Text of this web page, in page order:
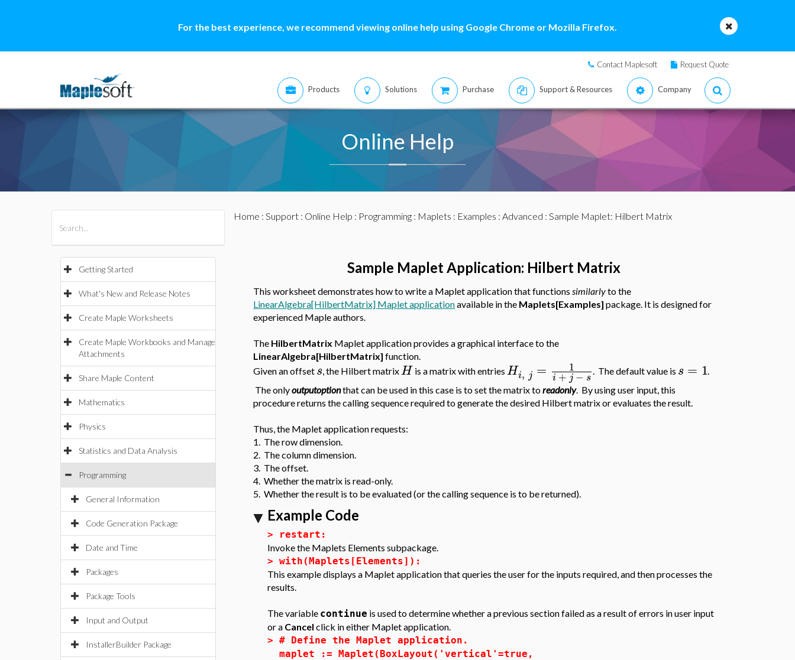
For the best experience, we recommend viewing online help using Google Chrome or Mozilla Firefox.
Contact Maplesoft Request Quote
Products Solutions Purchase Support & Resources Company
Online Help
Getting Started
What's New and Release Notes
Create Maple Worksheets
Create Maple Workbooks and Manage
Attachments
Share Maple Content
Mathematics
Physics
Statistics and Data Analysis
Programming
General Information
Code Generation Package
Date and Time
Packages
Package Tools
Input and Output
InstallerBuilder Package
Home : Support: Online Help : Programming: Maplets : Examples : Advanced : Sample Maplet: Hilbert Matrix
Sample Maplet Application: Hilbert Matrix
This worksheet demonstrates how to write a Maplet application that functionssimilarlyto the
LinearAlgebra[HilbertMatrix] Maplet applicationavailable in the Maplets[Examples] package. It is designed for
experienced Maple authors.
The HilbertMatrix Maplet application provides a graphical interface to the
LinearAlgebra[HilbertMatrix] function.
Given an offset s, the Hilbert matrixH is a matrix with entries Hi, j = 1
i+j− s. The default value is s = 1.
The onlyoutputoptionthat can be used in this case is to set the matrix toreadonly. By using user input, this
procedure returns the calling sequence required to generate the desired Hilbert matrix or evaluates the result.
Thus, the Maplet application requests:
1. The row dimension.
2. The column dimension.
3. The offset.
4. Whether the matrix is read-only.
5. Whether the result is to be evaluated (or the calling sequence is to be returned).
Example Code
> restart:
Invoke the Maplets Elements subpackage.
>with(Maplets[Elements]):
This example displays a Maplet application that queries the user for the inputs required, and then processes the
results.
The variable continue is used to determine whether a previous section failed as a result of errors in user input
or a Cancel click in either Maplet application.
># Define the Maplet application.
maplet := Maplet(BoxLayout('vertical'=true,